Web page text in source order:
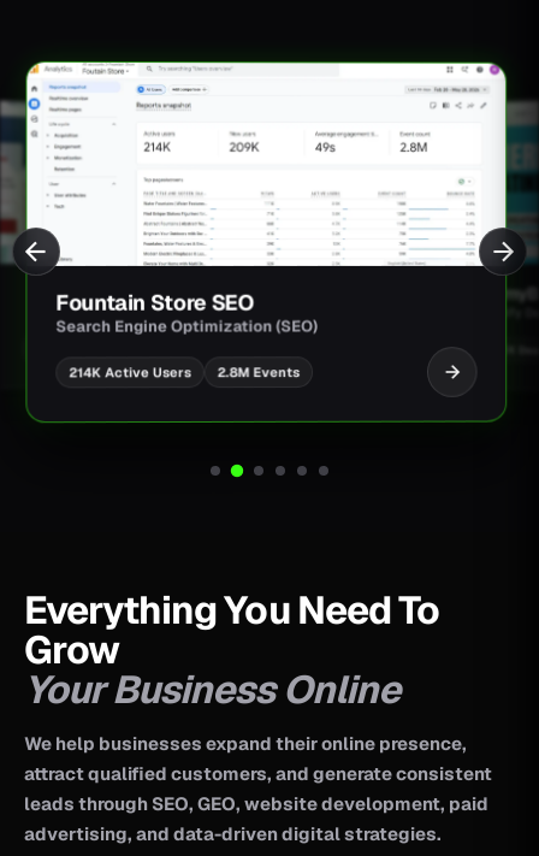
Fountain Store SEO
Search Engine Optimization (SEO)
214K Active Users 2.8M Events
Everything You Need To
Grow
Your Business Online
We help businesses expand their online presence,
attract qualified customers, and generate consistent
leads through SEO, GEO, website development, paid
advertising, and data-driven digital strategies.